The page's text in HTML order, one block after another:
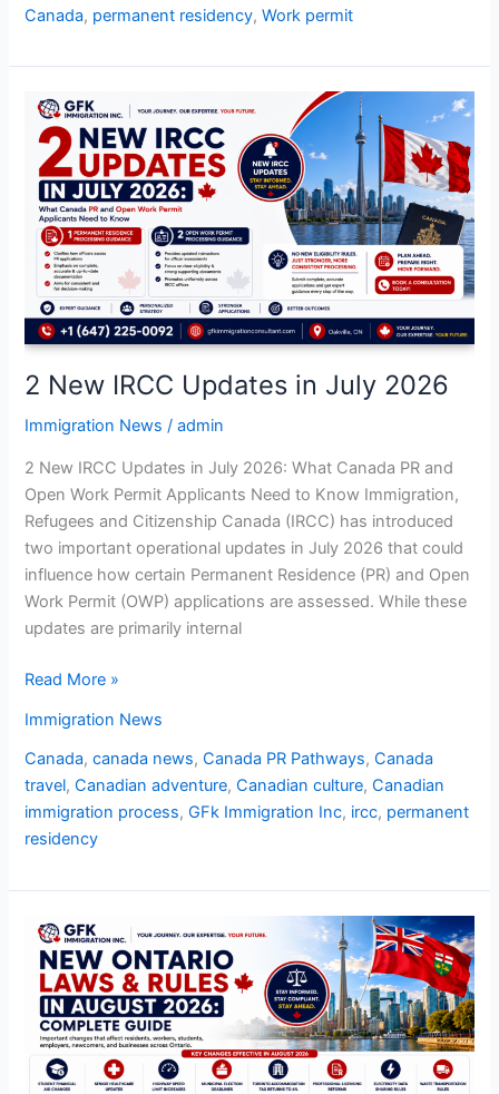
Canada, permanent residency,Work permit
2 New IRCC Updates in July 2026
Immigration News /admin
2 New IRCC Updates in July 2026: What Canada PR and
Open Work Permit Applicants Need to Know Immigration,
Refugees and Citizenship Canada (IRCC) has introduced
two important operational updates in July 2026 that could
influence how certain Permanent Residence (PR) and Open
Work Permit (OWP) applications are assessed. While these
updates are primarily internal
New
IRCC
Updates
July
2026
Read More »
Immigration News
Canada,canada news,Canada PR Pathways,Canada
travel,Canadian adventure,Canadian culture,Canadian
immigration process,GFk Immigration Inc, ircc, permanent
residency
New
Ontario
Laws
Rules
in
August